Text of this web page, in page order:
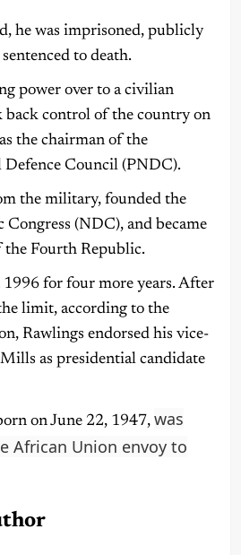
he was imprisoned, publicly
to death.
power over to a civilian
back control of the country on
the chairman of the
Council (PNDC).
the military, founded the
(NDC), and became
Fourth Republic.
1996 for four more years. After
limit, according to the
Rawlings endorsed his vice-
as presidential candidate
on June 22, 1947, was
African Union envoy to